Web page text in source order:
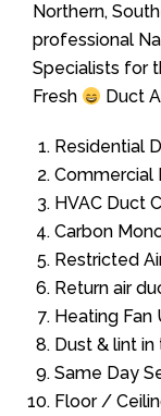
Northern,
professional
Specialists for
Fresh
Duct
Residential
Commercial
HVAC Duct
Carbon
Restricted
Return air
Heating Fan
Dust & lint
Same Day
Floor /